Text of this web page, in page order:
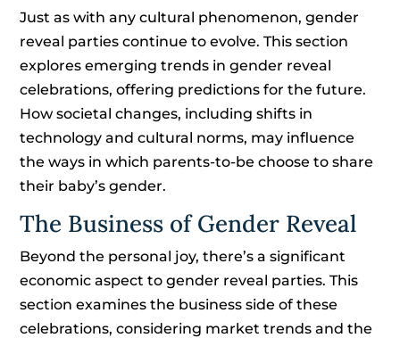
Just as with any cultural phenomenon, gender
reveal parties continue to evolve. This section
explores emerging trends in gender reveal
celebrations, offering predictions for the future.
How societal changes, including shifts in
technology and cultural norms, may influence
the ways in which parents-to-be choose to share
their baby’s gender.
The Business of Gender Reveal
Beyond the personal joy, there’s a significant
economic aspect to gender reveal parties. This
section examines the business side of these
celebrations, considering market trends and the